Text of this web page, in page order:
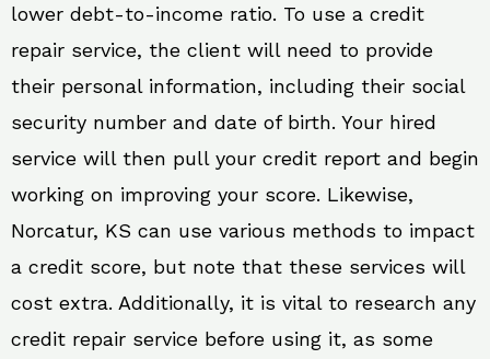
lower debt-to-income ratio. To use a credit
repair service, the client will need to provide
their personal information, including their social
security number and date of birth. Your hired
service will then pull your credit report and begin
working on improving your score. Likewise,
Norcatur, KS can use various methods to impact
a credit score, but note that these services will
cost extra. Additionally, it is vital to research any
credit repair service before using it, as some